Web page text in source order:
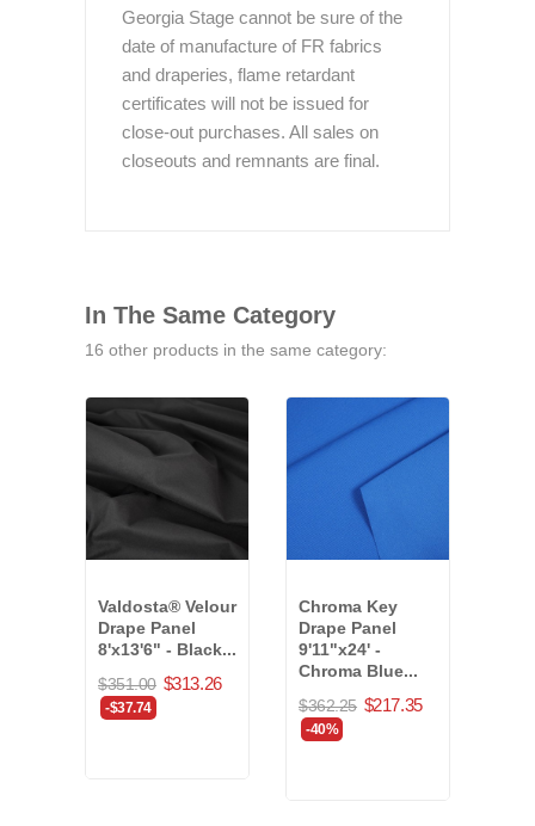
Georgia Stage cannot be sure of the
date of manufacture of FR fabrics
and draperies, flame retardant
certificates will not be issued for
close-out purchases. All sales on
closeouts and remnants are final.
In The Same Category
16 other products in the same category:
Valdosta® Velour
Drape Panel
8'x13'6" - Black...
$351.00 $313.26
-$37.74
Chroma Key
Drape Panel
9'11"x24' -
Chroma Blue...
$362.25 $217.35
-40%